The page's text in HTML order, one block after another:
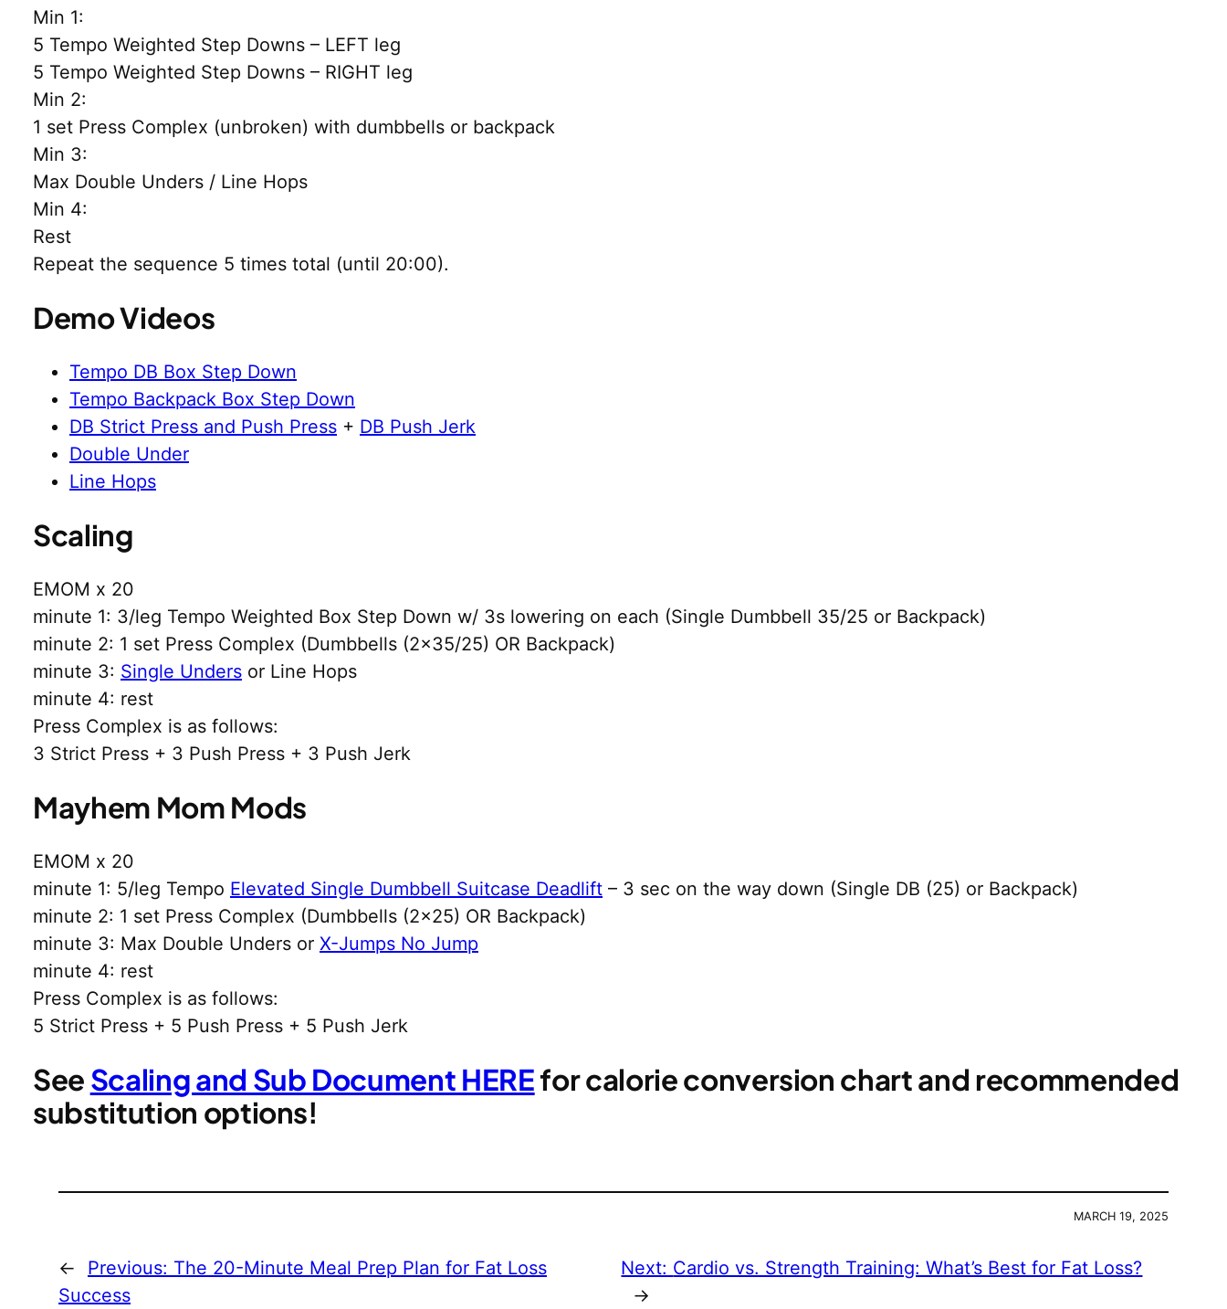
Min 1:
5 Tempo Weighted Step Downs – LEFT leg
5 Tempo Weighted Step Downs – RIGHT leg
Min 2:
1 set Press Complex (unbroken) with dumbbells or backpack
Min 3:
Max Double Unders / Line Hops
Min 4:
Rest
Repeat the sequence 5 times total (until 20:00).
Demo Videos
Tempo DB Box Step Down
Tempo Backpack Box Step Down
DB Strict Press and Push Press + DB Push Jerk
Double Under
Line Hops
Scaling
EMOM x 20
minute 1: 3/leg Tempo Weighted Box Step Down w/ 3s lowering on each (Single Dumbbell 35/25 or Backpack)
minute 2: 1 set Press Complex (Dumbbells (2×35/25) OR Backpack)
minute 3: Single Unders or Line Hops
minute 4: rest
Press Complex is as follows:
3 Strict Press + 3 Push Press + 3 Push Jerk
Mayhem Mom Mods
EMOM x 20
minute 1: 5/leg Tempo Elevated Single Dumbbell Suitcase Deadlift – 3 sec on the way down (Single DB (25) or Backpack)
minute 2: 1 set Press Complex (Dumbbells (2×25) OR Backpack)
minute 3: Max Double Unders or X-Jumps No Jump
minute 4: rest
Press Complex is as follows:
5 Strict Press + 5 Push Press + 5 Push Jerk
See Scaling and Sub Document HEREfor calorie conversion chart and recommended
substitution options!
MARCH 19, 2025
← Previous: The 20-Minute Meal Prep Plan for Fat Loss
Success
Next: Cardio vs. Strength Training: What’s Best for Fat Loss?
→